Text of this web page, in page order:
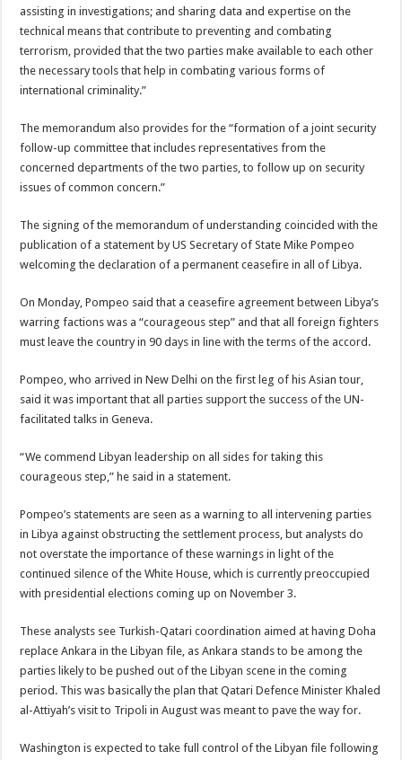
assisting in investigations; and sharing data and expertise on the
technical means that contribute to preventing and combating
terrorism, provided that the two parties make available to each other
the necessary tools that help in combating various forms of
international criminality.”
The memorandum also provides for the “formation of a joint security
follow-up committee that includes representatives from the
concerned departments of the two parties, to follow up on security
issues of common concern.”
The signing of the memorandum of understanding coincided with the
publication of a statement by US Secretary of State Mike Pompeo
welcoming the declaration of a permanent ceasefire in all of Libya.
On Monday, Pompeo said that a ceasefire agreement between Libya’s
warring factions was a “courageous step” and that all foreign fighters
must leave the country in 90 days in line with the terms of the accord.
Pompeo, who arrived in New Delhi on the first leg of his Asian tour,
said it was important that all parties support the success of the UN-
facilitated talks in Geneva.
“We commend Libyan leadership on all sides for taking this
courageous step,” he said in a statement.
Pompeo’s statements are seen as a warning to all intervening parties
in Libya against obstructing the settlement process, but analysts do
not overstate the importance of these warnings in light of the
continued silence of the White House, which is currently preoccupied
with presidential elections coming up on November 3.
These analysts see Turkish-Qatari coordination aimed at having Doha
replace Ankara in the Libyan file, as Ankara stands to be among the
parties likely to be pushed out of the Libyan scene in the coming
period. This was basically the plan that Qatari Defence Minister Khaled
al-Attiyah’s visit to Tripoli in August was meant to pave the way for.
Washington is expected to take full control of the Libyan file following